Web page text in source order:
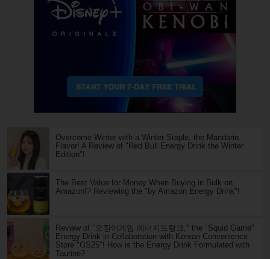
Overcome Winter with a Winter Staple, the Mandarin
Flavor! A Review of "Red Bull Energy Drink the Winter
Edition"!
The Best Value for Money When Buying in Bulk on
Amazon!? Reviewing the "by Amazon Energy Drink"!
Review of "오징어게임 에너지드링크," the "Squid Game"
Energy Drink in Collaboration with Korean Convenience
Store "GS25"! How is the Energy Drink Formulated with
Taurine?